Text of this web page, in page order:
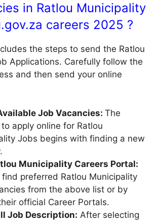
in Ratlou Municipality
careers 2025 ?
the steps to send the Ratlou
Applications. Carefully follow the
and then send your online
Job Vacancies: The
apply online for Ratlou
Jobs begins with finding a new
Municipality Careers Portal:
find preferred Ratlou Municipality
from the above list or by
official Career Portals.
Job Description: After selecting